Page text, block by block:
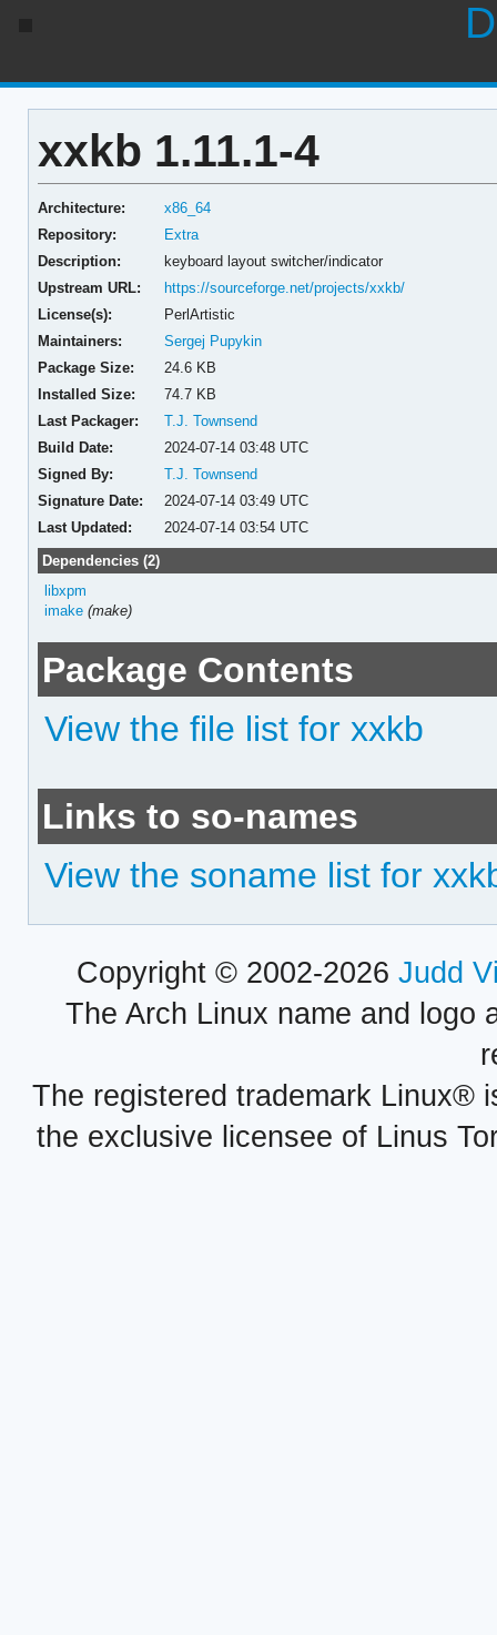
xxkb 1.11.1-4
Architecture:
x86_64
Repository:
Extra
Description:
keyboard layout switcher/indicator
Upstream URL:
https://sourceforge.net/projects/xxkb/
License(s):
PerlArtistic
Maintainers:
Sergej Pupykin
Package Size:
24.6 KB
Installed Size:
74.7 KB
Last Packager:
T.J. Townsend
Build Date:
2024-07-14 03:48 UTC
Signed By:
T.J. Townsend
Signature Date:
2024-07-14 03:49 UTC
Last Updated:
2024-07-14 03:54 UTC
Dependencies (2)
libxpm
imake (make)
Package Contents
View the file list for xxkb
Links to so-names
View the soname list for
Copyright © 2002-2026 Judd
The Arch Linux name and logo
The registered trademark Linux®
the exclusive licensee of Linus